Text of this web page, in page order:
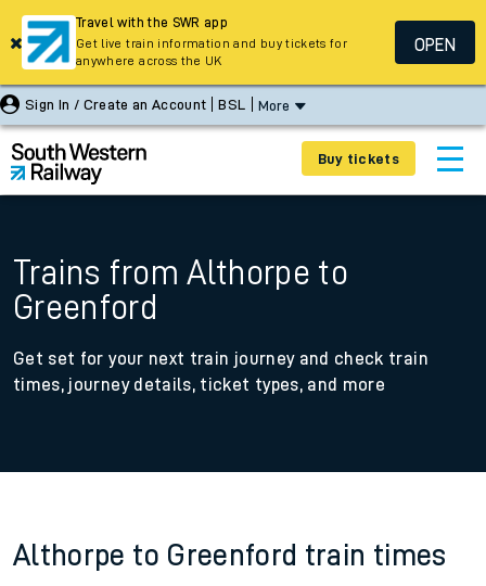
Sign In / Create an Account BSL More
Buy tickets
Trains from Althorpe to
Greenford
Get set for your next train journey and check train
times, journey details, ticket types, and more
Althorpe to Greenford train times
Travel with the SWR app
Get live train information and buy tickets for
anywhere across the UK
OPEN